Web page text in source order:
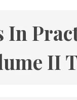
II